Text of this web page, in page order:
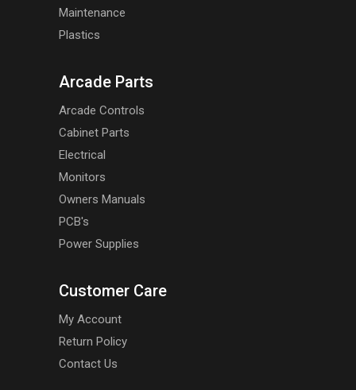
Maintenance
Plastics
Arcade Parts
Arcade Controls
Cabinet Parts
Electrical
Monitors
Owners Manuals
PCB's
Power Supplies
Customer Care
My Account
Return Policy
Contact Us